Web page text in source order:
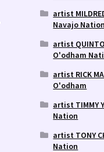
artist
Navajo Nation
artist
O'odham
artist RICK
O'odham
artist TIMMY
Nation
artist TONY
Nation